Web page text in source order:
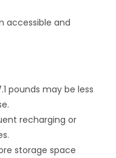
accessible and
pounds may be less
recharging or
storage space